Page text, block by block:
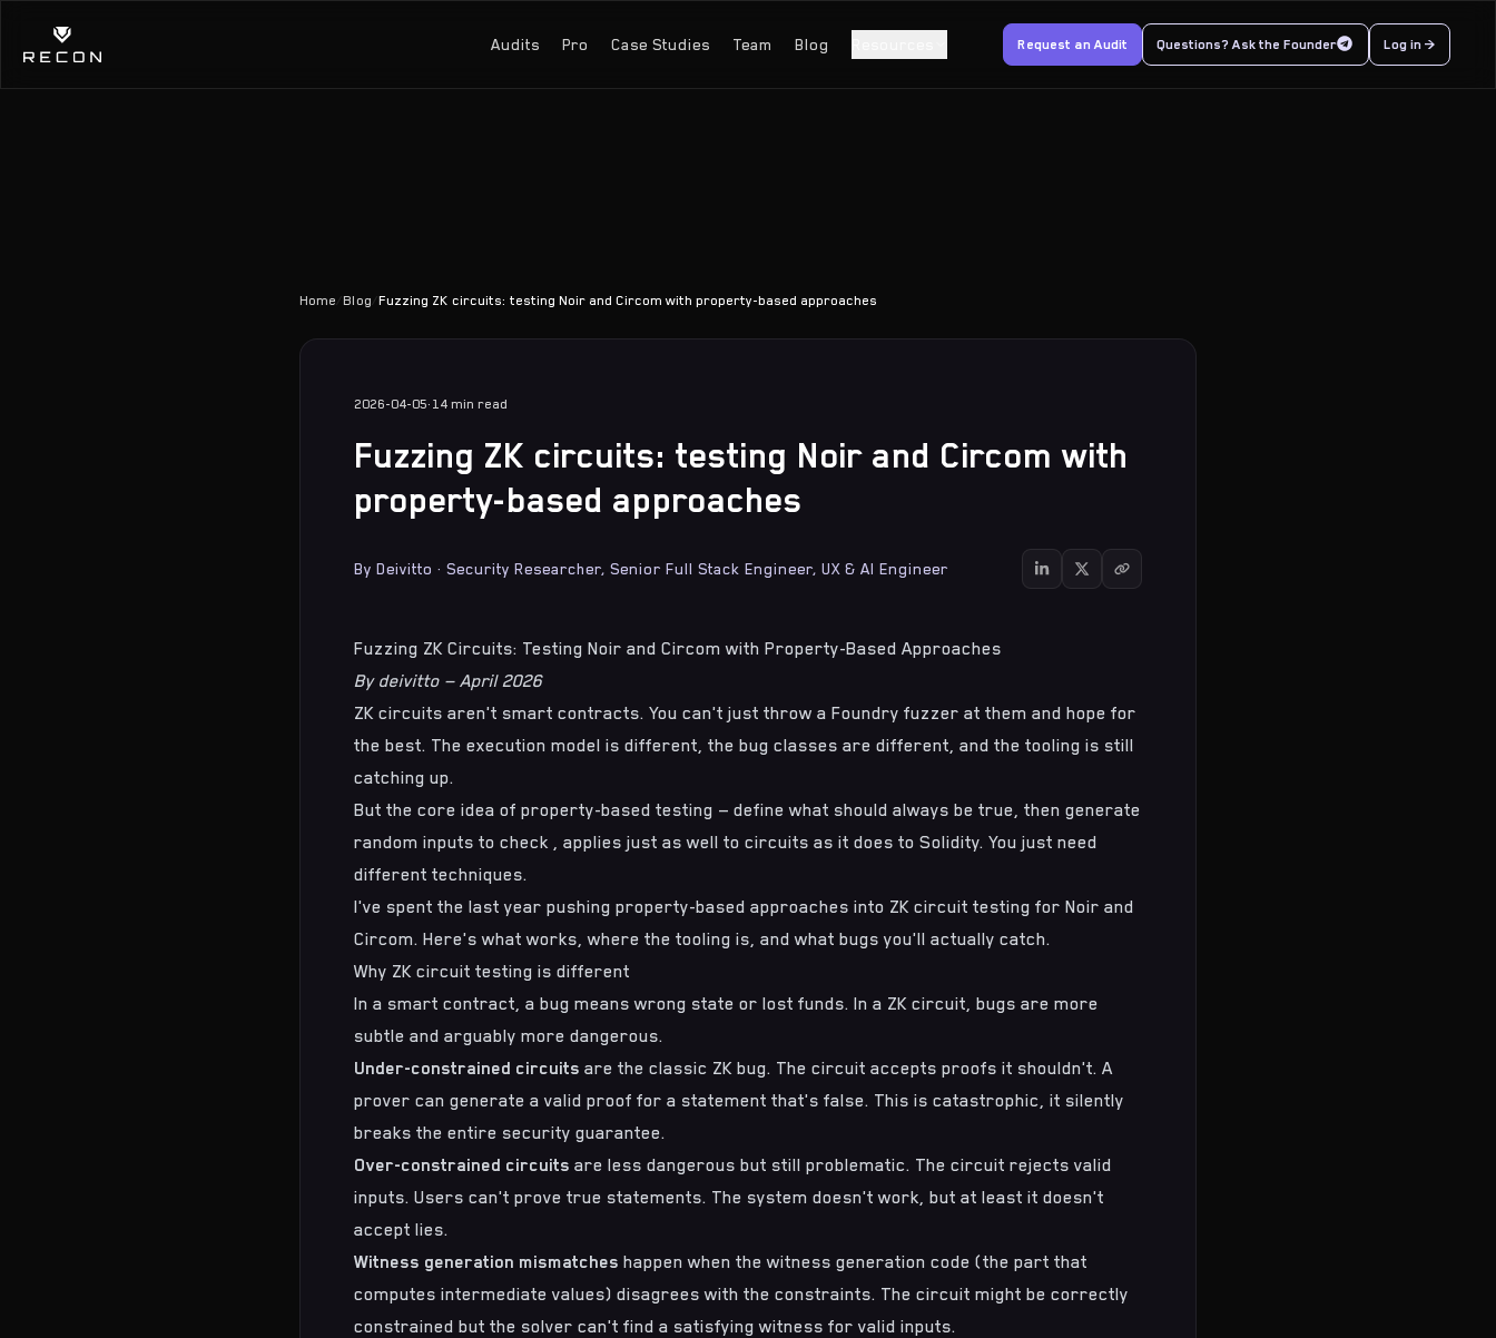
Audits Pro Case Studies Team Blog Request an Audit Questions? Ask the Founder Log in >
Home Blog Fuzzing ZK circuits: testing Noir and Circom with property-based approaches
2026-04-05· 14 min read
Fuzzing ZK circuits: testing Noir and Circom with
property-based approaches
By Deivitto · Security Researcher, Senior Full Stack Engineer, UX & AI Engineer
Fuzzing ZK Circuits: Testing Noir and Circom with Property-Based Approaches
By deivitto — April 2026
ZK circuits aren't smart contracts. You can't just throw a Foundry fuzzer at them and hope for
the best. The execution model is different, the bug classes are different, and the tooling is still
catching up.
But the core idea of property-based testing — define what should always be true, then generate
random inputs to check , applies just as well to circuits as it does to Solidity. You just need
different techniques.
I've spent the last year pushing property-based approaches into ZK circuit testing for Noir and
Circom. Here's what works, where the tooling is, and what bugs you'll actually catch.
Why ZK circuit testing is different
In a smart contract, a bug means wrong state or lost funds. In a ZK circuit, bugs are more
subtle and arguably more dangerous.
Under-constrained circuits are the classic ZK bug. The circuit accepts proofs it shouldn't. A
prover can generate a valid proof for a statement that's false. This is catastrophic, it silently
breaks the entire security guarantee.
Over-constrained circuits are less dangerous but still problematic. The circuit rejects valid
inputs. Users can't prove true statements. The system doesn't work, but at least it doesn't
accept lies.
Witness generation mismatches happen when the witness generation code (the part that
computes intermediate values) disagrees with the constraints. The circuit might be correctly
constrained but the solver can't find a satisfying witness for valid inputs.